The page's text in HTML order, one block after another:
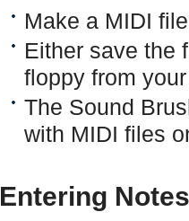
Make a MIDI
Either save the
floppy from
The Sound
with MIDI files
Entering